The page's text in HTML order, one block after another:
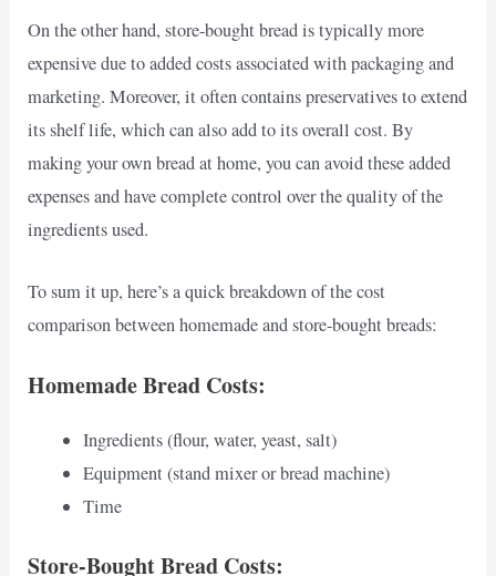
On the other hand, store-bought bread is typically more
expensive due to added costs associated with packaging and
marketing. Moreover, it often contains preservatives to extend
its shelf life, which can also add to its overall cost. By
making your own bread at home, you can avoid these added
expenses and have complete control over the quality of the
ingredients used.
To sum it up, here’s a quick breakdown of the cost
comparison between homemade and store-bought breads:
Homemade Bread Costs:
Ingredients (flour, water, yeast, salt)
Equipment (stand mixer or bread machine)
Time
Store-Bought Bread Costs: